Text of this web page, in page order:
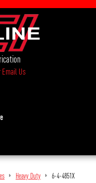
Email Us
Heavy Duty 6-4-4851X